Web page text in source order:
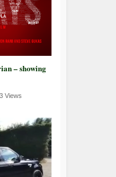
– showing
Views